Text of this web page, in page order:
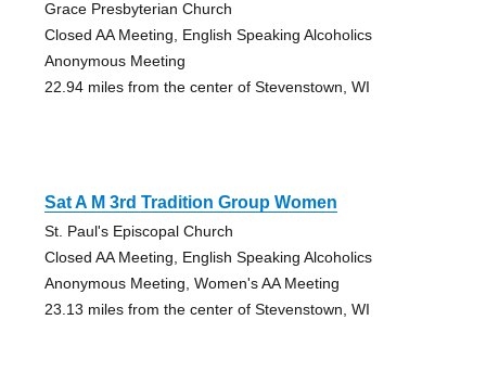
Grace Presbyterian Church
Closed AA Meeting, English Speaking Alcoholics
Anonymous Meeting
22.94 miles from the center of Stevenstown, WI
Sat A M 3rd Tradition Group Women
St. Paul's Episcopal Church
Closed AA Meeting, English Speaking Alcoholics
Anonymous Meeting, Women's AA Meeting
23.13 miles from the center of Stevenstown, WI